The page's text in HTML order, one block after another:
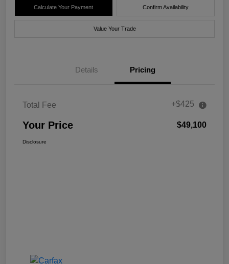
Calculate Your Payment Confirm Availability
Value Your Trade
Details Pricing
Total Fee +$425
Your Price $49,100
Disclosure